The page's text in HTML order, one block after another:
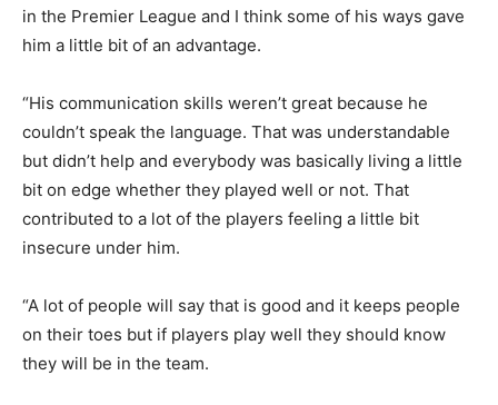
in the Premier League and I think some of his ways gave
him a little bit of an advantage.
“His communication skills weren’t great because he
couldn’t speak the language. That was understandable
but didn’t help and everybody was basically living a little
bit on edge whether they played well or not. That
contributed to a lot of the players feeling a little bit
insecure under him.
“A lot of people will say that is good and it keeps people
on their toes but if players play well they should know
they will be in the team.